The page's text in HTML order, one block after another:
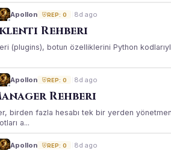
Apollon REP: 0 8d ago
Rehberi
(plugins), botun özelliklerini Python
Apollon REP: 0 8d ago
Rehberi
birden fazla hesabı tek bir yerden
a...
Apollon REP: 0 8d ago